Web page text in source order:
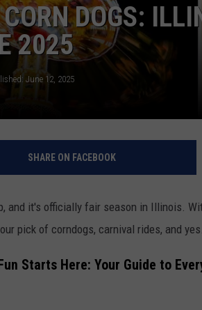
DOGS:
2025
June 12, 2025
SHARE ON FACEBOOK
and it's officially fair season in Illinois.
pick of corndogs, carnival rides, and
Starts Here: Your Guide to